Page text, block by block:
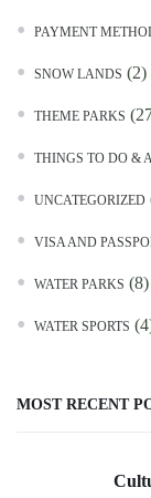
PAYMENT
SNOW LANDS (2)
THEME PARKS
THINGS TO DO &
UNCATEGORIZED
VISA AND
WATER PARKS (8)
WATER SPORTS
MOST RECENT